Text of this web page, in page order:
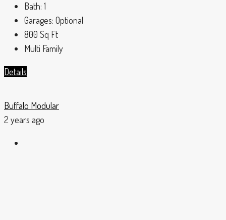
Bath: 1
Garages: Optional
800 Sq Ft
Multi Family
Details
Buffalo Modular
2 years ago